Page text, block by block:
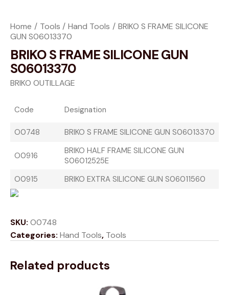
Home Tools Hand Tools
BRIKO S FRAME SILICONE
GUN S06013370
BRIKO S FRAME SILICONE GUN
S06013370
BRIKO OUTILLAGE
Code Designation
O0748 BRIKO S FRAME SILICONE GUN S06013370
O0916
BRIKO HALF FRAME SILICONE GUN
S06012525E
O0915
BRIKO EXTRA SILICONE GUN S06011560
SKU: O0748
Categories: Hand Tools, Tools
Related products